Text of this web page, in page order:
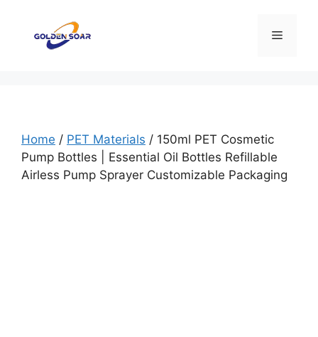
content
Menu
Home / PET Materials / 150ml PET Cosmetic
Pump Bottles | Essential Oil Bottles Refillable
Airless Pump Sprayer Customizable Packaging